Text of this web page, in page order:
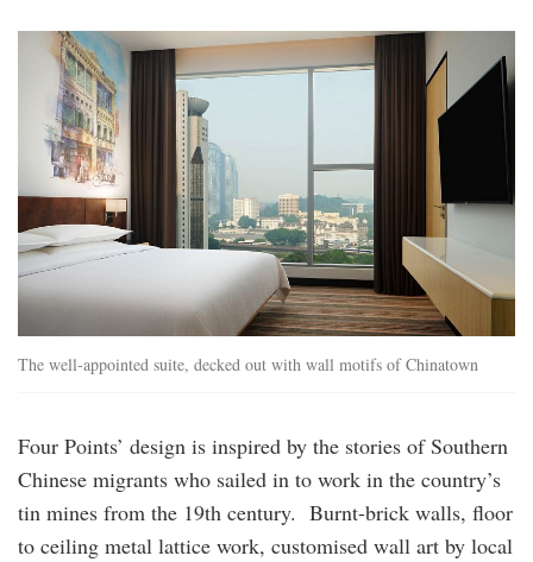
suite_room.jpg
The well-appointed suite, decked out with wall motifs of Chinatown
Four Points’ design is inspired by the stories of Southern
Chinese migrants who sailed in to work in the country’s
tin mines from the 19th century. Burnt-brick walls, floor
to ceiling metal lattice work, customised wall art by local